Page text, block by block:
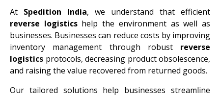
At Spedition India, we understand that efficient
reverse logisticshelp the environment as well as
businesses. Businesses can reduce costs by improving
inventory management through robust reverse
logistics protocols, decreasing product obsolescence,
and raising the value recovered from returned goods.
Our tailored solutions help businesses streamline